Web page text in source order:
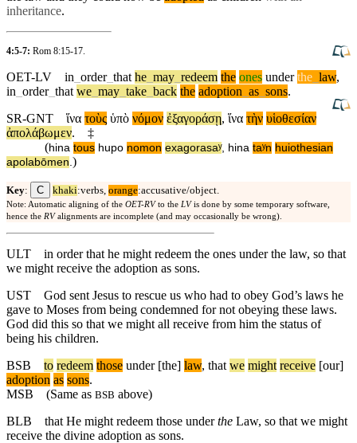
inheritance.
4:5-7: Rom 8:15-17
OET-LV in order_ that he may redeem the ones under the law,
in order_ that we may take back the adoption as sons.
SR-GNT
ἵνα τοὺς ὑπὸ νόμον ἐξαγοράσῃ, ἵνα τὴν υἱοθεσίαν
ἀπολάβωμεν.
‡
(hina tous hupo nomon exagorasaʸ, hina taʸn huiothesian
apolabōmen )
Key: C khaki:verbs, orange:accusative/object.
Note: Automatic aligning of the OET-RVto the LVis done by some temporary software,
hence the RValignments are incomplete (and may occasionally be wrong).
ULT
in order that he might redeem the ones under the law, so that
we might receive the adoption as sons.
UST
God sent Jesus to rescue us who had to obey God’s laws he
gave to Moses from being condemned for not obeying these laws.
God did this so that we might all receive from him the status of
being his children.
BSB
to redeem those under[the] law, that we might receive [our]
adoption as sons.
MSB (Same as BSB above)
BLB
that He might redeem those underthe Law, so that we might
receive the divine adoption as sons.